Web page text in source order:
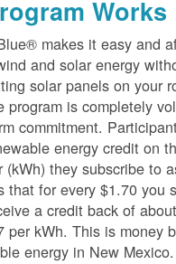
Works
makes it easy and
and solar energy
solar panels on your
program is completely
commitment.
energy credit on
(kWh) they subscribe to
that for every $1.70 you
a credit back of
per kWh. This is money
energy in New Mexico.